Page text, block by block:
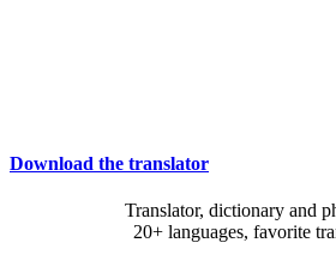
Download the translator
Translator, dictionary and
20+ languages, favorite